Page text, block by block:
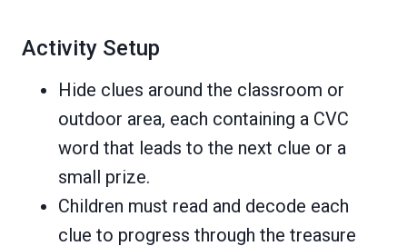
Activity Setup
Hide clues around the classroom or
outdoor area, each containing a CVC
word that leads to the next clue or a
small prize.
Children must read and decode each
clue to progress through the treasure